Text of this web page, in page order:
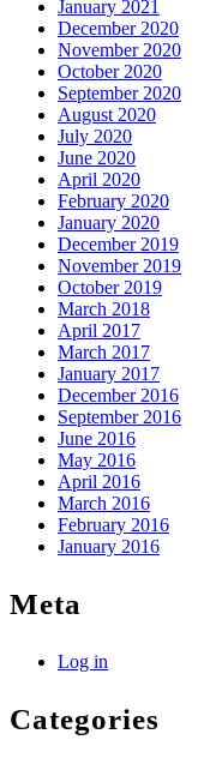
January 2021
December 2020
November 2020
October 2020
September 2020
August 2020
July 2020
June 2020
April 2020
February 2020
January 2020
December 2019
November 2019
October 2019
March 2018
April 2017
March 2017
January 2017
December 2016
September 2016
June 2016
May 2016
April 2016
March 2016
February 2016
January 2016
Meta
Log in
Categories